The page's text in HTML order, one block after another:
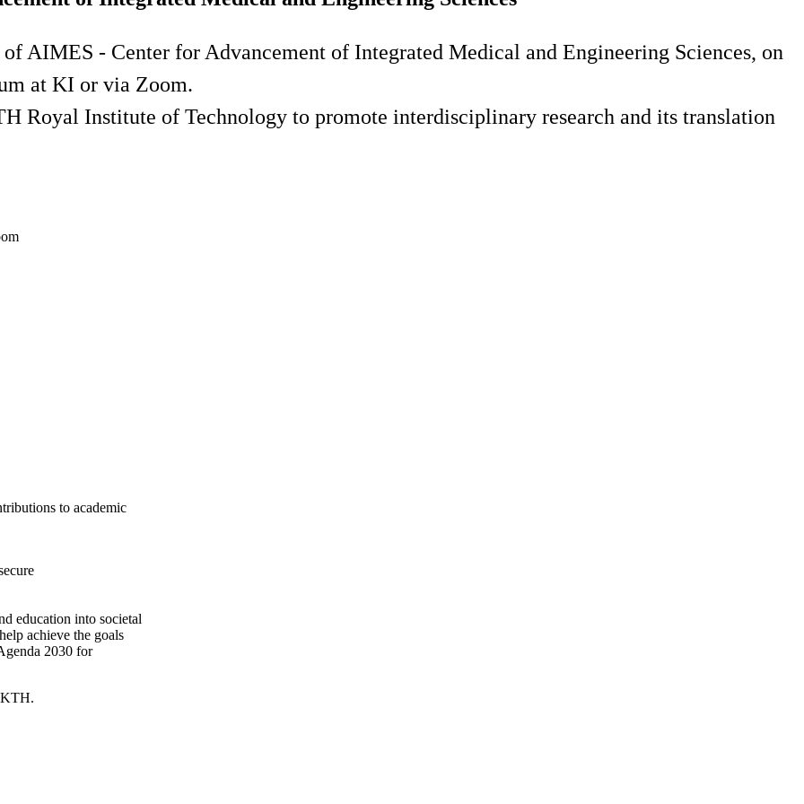
AIMES - Center for Advancement of Integrated Medical and Engineering Sciences, on
at KI or via Zoom.
Royal Institute of Technology to promote interdisciplinary research and its translation
to academic
education into societal
achieve the goals
2030 for
KTH.